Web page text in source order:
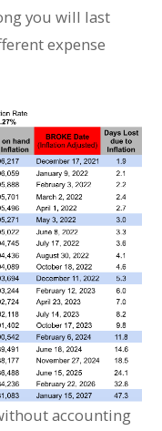
you will last
expense
accounting